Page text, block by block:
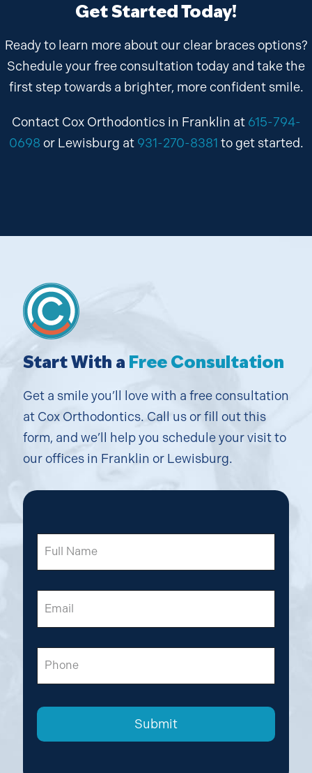
Get Started Today!
Ready to learn more about our clear braces options?
Schedule your free consultation today and take the
first step towards a brighter, more confident smile.
Contact Cox Orthodontics in Franklin at 615-794-
0698 or Lewisburg at 931-270-8381 to get started.
Start With a Free Consultation
Get a smile you’ll love with a free consultation
at Cox Orthodontics. Call us or fill out this
form, and we’ll help you schedule your visit to
our offices in Franklin or Lewisburg.
Full
Email
Phone